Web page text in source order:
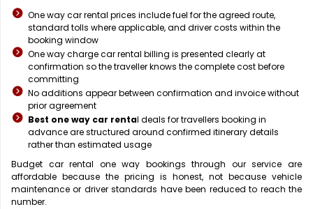
One way car rental prices include fuel for the agreed route,
standard tolls where applicable, and driver costs within the
booking window
One way charge car rental billing is presented clearly at
confirmation so the traveller knows the complete cost before
committing
No additions appear between confirmation and invoice without
prior agreement
Best one way car rental deals for travellers booking in
advance are structured around confirmed itinerary details
rather than estimated usage
Budget car rental one way bookings through our service are
affordable because the pricing is honest, not because vehicle
maintenance or driver standards have been reduced to reach the
number.